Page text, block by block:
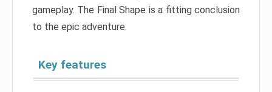
gameplay. The Final Shape is a fitting conclusion
to the epic adventure.
Key features